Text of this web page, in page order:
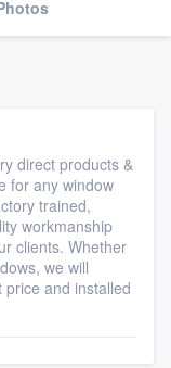
direct products &
for any window
trained,
workmanship
clients. Whether
we will
and installed